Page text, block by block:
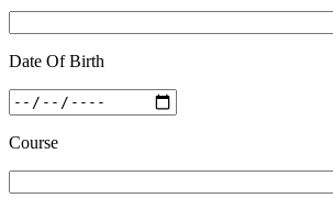
Date Of Birth
Course